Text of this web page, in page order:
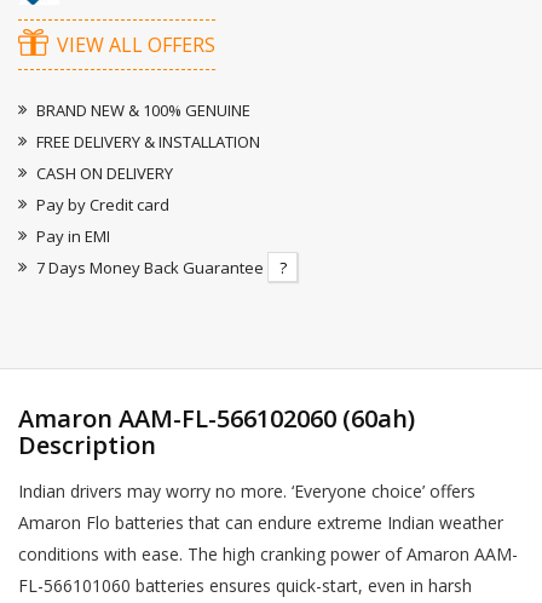
VIEW ALL OFFERS
BRAND NEW & 100% GENUINE
FREE DELIVERY & INSTALLATION
CASH ON DELIVERY
Pay by Credit card
Pay in EMI
7 Days Money Back Guarantee
?
Amaron AAM-FL-566102060 (60ah)
Description
Indian drivers may worry no more. ‘Everyone choice’ offers
Amaron Flo batteries that can endure extreme Indian weather
conditions with ease. The high cranking power of Amaron AAM-
FL-566101060 batteries ensures quick-start, even in harsh